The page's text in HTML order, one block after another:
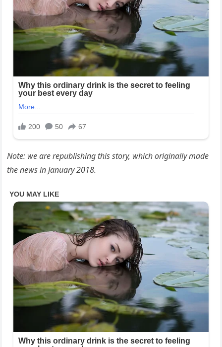
Note: we are republishing this story, which originally made
the news in January 2018.